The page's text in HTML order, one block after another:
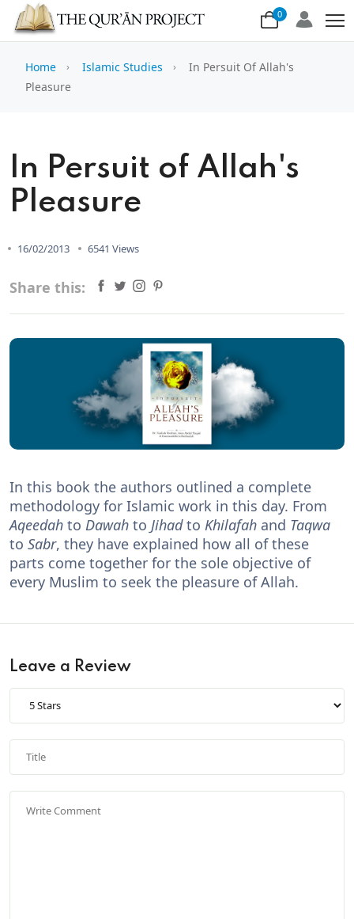
0
Home Islamic Studies
In Persuit Of Allah's
Pleasure
In Persuit of Allah's
Pleasure
16/02/2013 6541 Views
Share this:
In this book the authors outlined a complete
methodology for Islamic work in this day. From
Aqeedah to Dawah to Jihadto Khilafah and Taqwa
to Sabr, they have explained how all of these
parts come together for the sole objective of
every Muslim to seek the pleasure of Allah.
Leave a Review